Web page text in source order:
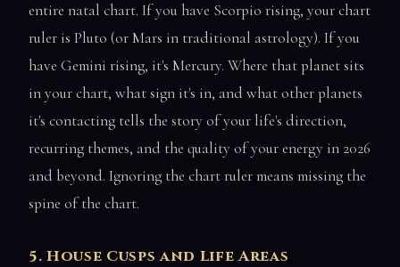
entire natal chart. If you have Scorpio rising, your chart
ruler is Pluto (or Mars in traditional astrology). If you
have Gemini rising, it's Mercury. Where that planet sits
in your chart, what sign it's in, and what other planets
it's contacting tells the story of your life's direction,
recurring themes, and the quality of your energy in 2026
and beyond. Ignoring the chart ruler means missing the
spine of the chart.
5. House Cusps and Life Areas